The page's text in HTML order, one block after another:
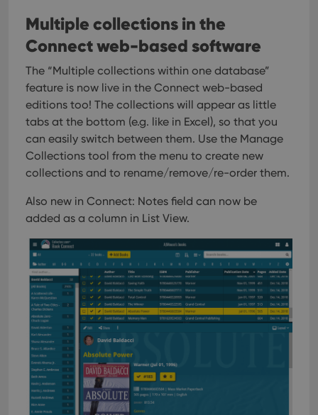
Multiple collections in the
Connect web-based software
The “Multiple collections within one database”
feature is now live in the Connect web-based
editions too! The collections will appear as little
tabs at the bottom (e.g. like in Excel), so that you
can easily switch between them. Use the Manage
Collections tool from the menu to create new
collections and to rename/remove/re-order them.
Also new in Connect: Notes field can now be
added as a column in List View.